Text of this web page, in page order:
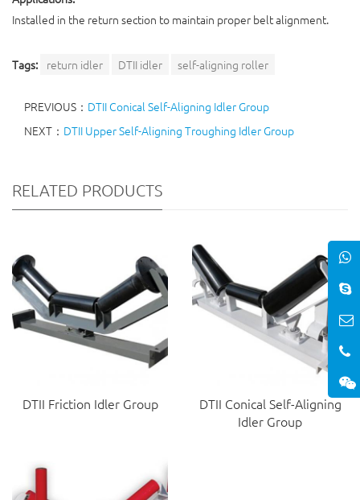
Installed in the return section to maintain proper belt alignment.
Tags: return idler DTII idler self-aligning roller
PREVIOUS： DTII Conical Self-Aligning Idler Group
NEXT： DTII Upper Self-Aligning Troughing Idler Group
RELATED PRODUCTS
DTII Friction Idler Group
DTII Conical Self-Aligning
Idler Group